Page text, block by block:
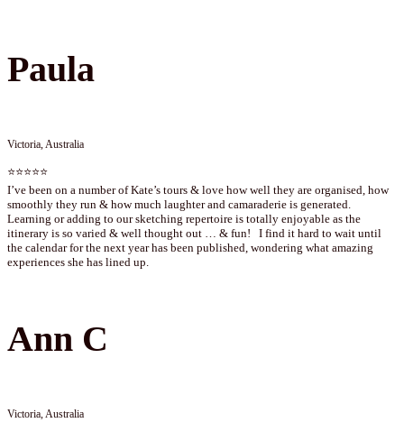
Paula
Victoria, Australia
⭐⭐⭐⭐⭐
I’ve been on a number of Kate’s tours & love how well they are organised, how
smoothly they run & how much laughter and camaraderie is generated.
Learning or adding to our sketching repertoire is totally enjoyable as the
itinerary is so varied & well thought out … & fun! I find it hard to wait until
the calendar for the next year has been published, wondering what amazing
experiences she has lined up.
Ann C
Victoria, Australia